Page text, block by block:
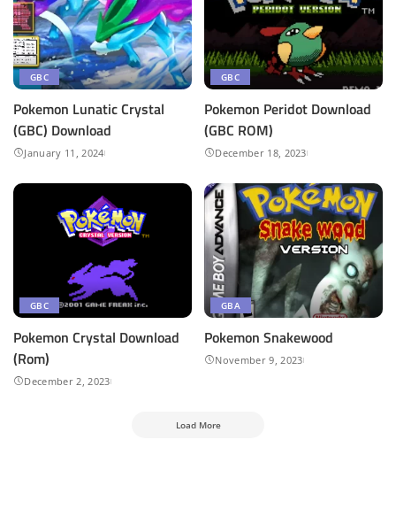
GBC
Pokemon Lunatic Crystal
(GBC) Download
January 11, 2024
GBC
Pokemon Peridot Download
(GBC ROM)
December 18, 2023
GBC
Pokemon Crystal Download
(Rom)
December 2, 2023
GBA
Pokemon Snakewood
November 9, 2023
Load More